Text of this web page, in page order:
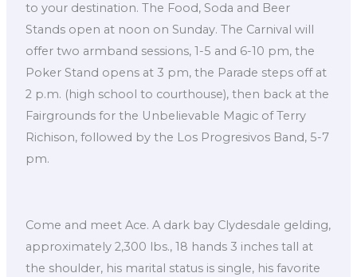
to your destination. The Food, Soda and Beer
Stands open at noon on Sunday. The Carnival will
offer two armband sessions, 1-5 and 6-10 pm, the
Poker Stand opens at 3 pm, the Parade steps off at
2 p.m. (high school to courthouse), then back at the
Fairgrounds for the Unbelievable Magic of Terry
Richison, followed by the Los Progresivos Band, 5-7
pm.
Come and meet Ace. A dark bay Clydesdale gelding,
approximately 2,300 lbs., 18 hands 3 inches tall at
the shoulder, his marital status is single, his favorite